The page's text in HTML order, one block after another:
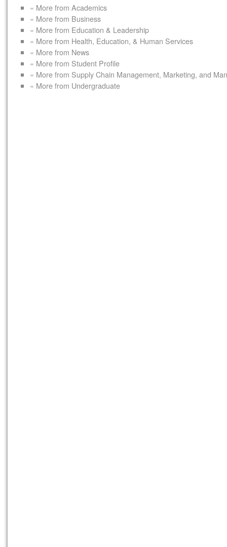
« More from Academics
« More from Business
« More from Education & Leadership
« More from Health, Education, & Human Services
« More from News
« More from Student Profile
« More from Supply Chain Management, Marketing, and
« More from Undergraduate